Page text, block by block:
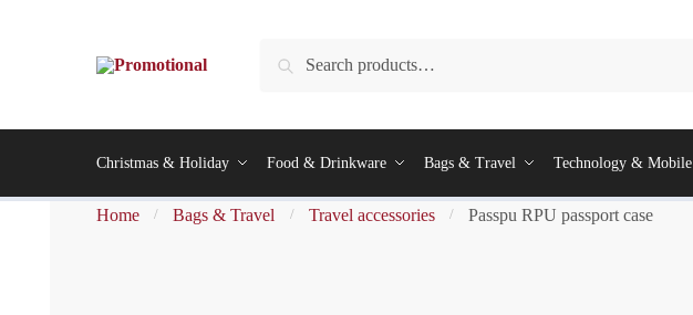
Christmas & Holiday Food & Drinkware Bags & Travel Technology & Mobile
Home / Bags & Travel / Travel accessories / Passpu RPU passport case